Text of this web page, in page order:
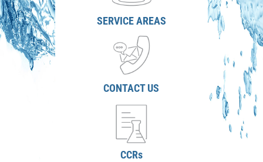
SERVICE AREAS
CONTACT US
CCRs